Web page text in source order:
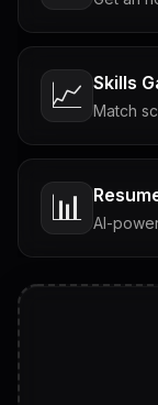
📈 Skills
Match
📊 AI-